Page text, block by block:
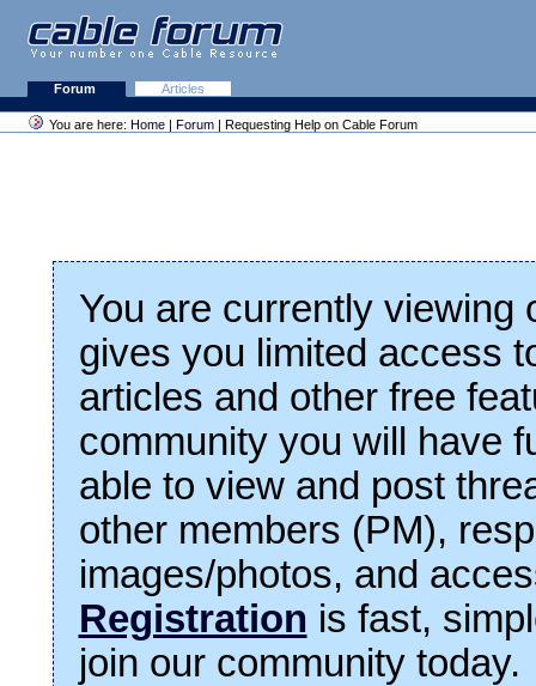
Forum Articles
You are here: Home | Forum | Requesting Help on Cable Forum
You are currently viewing
gives you limited access
articles and other free
community you will have
able to view and post
other members (PM),
images/photos, and
Registration is fast,
join our community today.